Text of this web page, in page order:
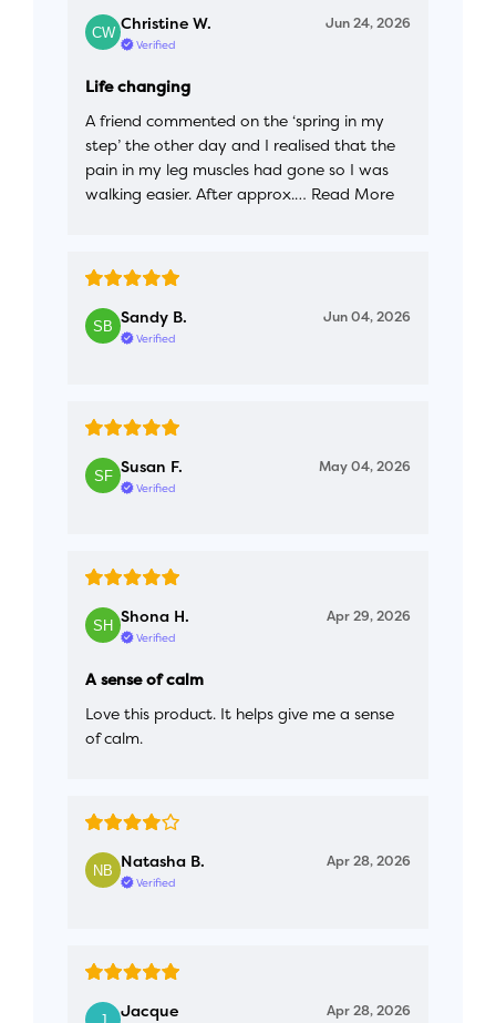
Christine W. Jun 24, 2026
Verified
Life changing
A friend commented on the ‘spring in my
step’ the other day and I realised that the
pain in my leg muscles had gone so I was
walking easier. After approx.… Read More
Sandy B. Jun 04, 2026
Verified
Susan F. May 04, 2026
Verified
Shona H. Apr 29, 2026
Verified
A sense of calm
Love this product. It helps give me a sense
of calm.
Natasha B. Apr 28, 2026
Verified
Jacque Apr 28, 2026